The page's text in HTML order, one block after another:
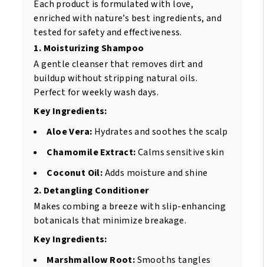
Each product is formulated with love,
enriched with nature’s best ingredients, and
tested for safety and effectiveness.
1. Moisturizing Shampoo
A gentle cleanser that removes dirt and
buildup without stripping natural oils.
Perfect for weekly wash days.
Key Ingredients:
Aloe Vera: Hydrates and soothes the scalp
Chamomile Extract:Calms sensitive skin
Coconut Oil:Adds moisture and shine
2. Detangling Conditioner
Makes combing a breeze with slip-enhancing
botanicals that minimize breakage.
Key Ingredients:
Marshmallow Root:Smooths tangles